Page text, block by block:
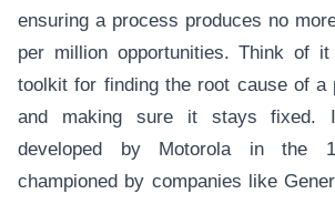
ensuring a process produces no
per million opportunities. Think of
toolkit for finding the root cause of a
and making sure it stays fixed.
developed by Motorola in the
championed by companies like